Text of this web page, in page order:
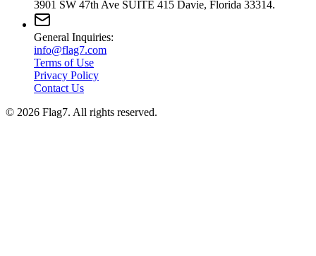
3901 SW 47th Ave SUITE 415 Davie, Florida 33314.
General Inquiries:
info@flag7.com
Terms of Use
Privacy Policy
Contact Us
© 2026 Flag7. All rights reserved.